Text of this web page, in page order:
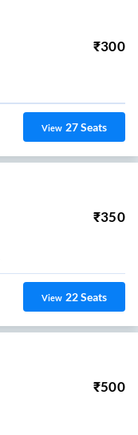
₹300
View 27Seats
₹350
View 22Seats
₹500